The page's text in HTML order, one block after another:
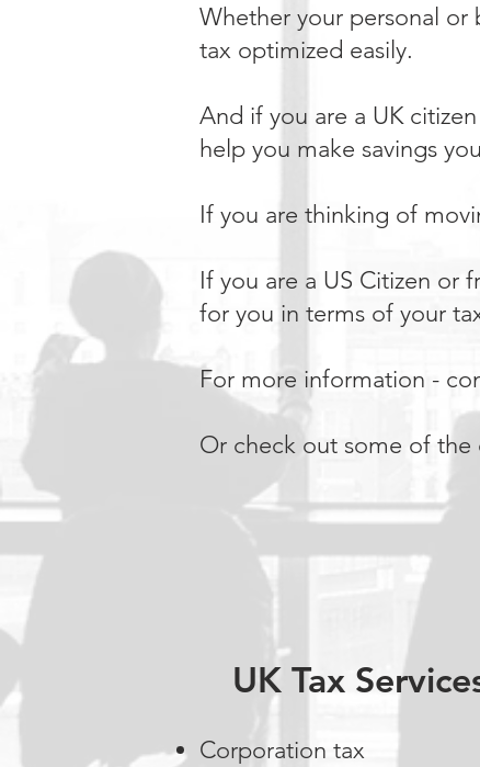
Whether your personal or
tax optimized easily.
And if you are a UK
help you make savings
If you are thinking of
If you are a US Citizen or
for you in terms of your
For more information -
Or check out some of
UK Tax
Corporation tax